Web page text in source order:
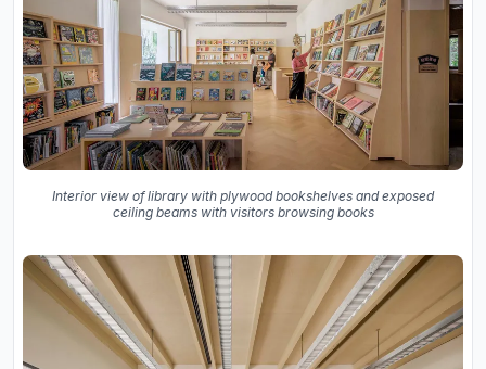
Interior view of library with plywood bookshelves and exposed
ceiling beams with visitors browsing books